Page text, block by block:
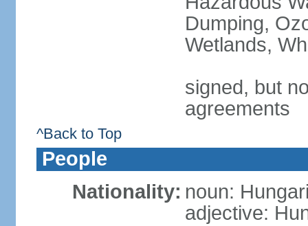
Dumping,
Wetlands,
signed, but
agreements
^Back to Top
People
Nationality: noun:
adjective: